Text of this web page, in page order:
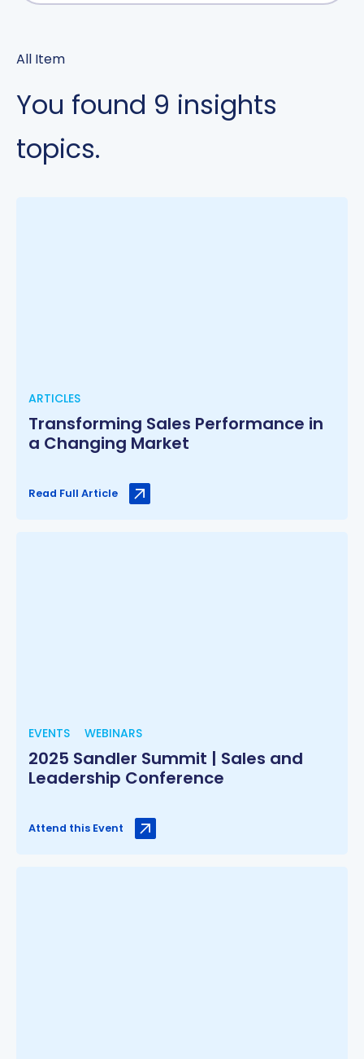
All Item
You found 9 insights
topics.
ARTICLES
Transforming Sales Performance in
a Changing Market
Read Full Article
EVENTS WEBINARS
2025 Sandler Summit | Sales and
Leadership Conference
Attend this Event